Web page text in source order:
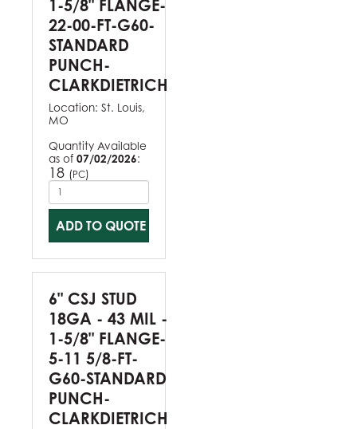
1-5/8" FLANGE-
22-00-FT-G60-
STANDARD
PUNCH-
CLARKDIETRICH
Location: St. Louis,
MO
Quantity Available
as of 07/02/2026:
18 (PC)
ADD TO QUOTE
6" CSJ STUD
18GA - 43 MIL -
1-5/8" FLANGE-
5-11 5/8-FT-
G60-STANDARD
PUNCH-
CLARKDIETRICH